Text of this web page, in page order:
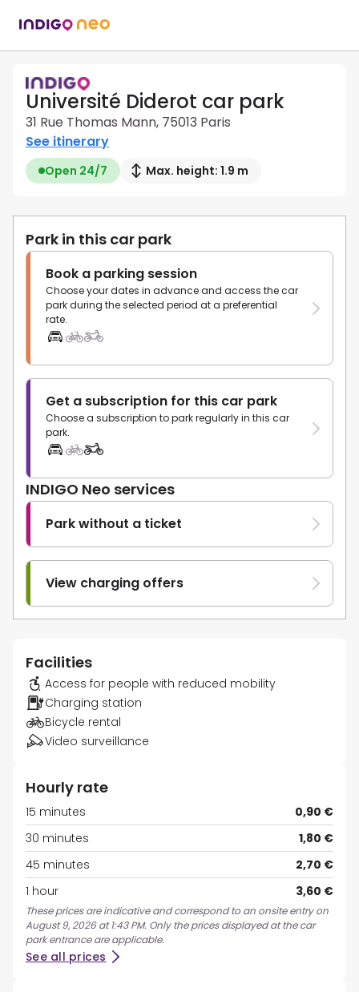
Université Diderot car park
31 Rue Thomas Mann, 75013 Paris
See itinerary
Open 24/7 Max. height: 1.9 m
Park in this car park
Book a parking session
Choose your dates in advance and access the car
park during the selected period at a preferential
rate.
Get a subscription for this car park
Choose a subscription to park regularly in this car
park.
INDIGO Neo services
Park without a ticket
View charging offers
Facilities
Access for people with reduced mobility
Charging station
Bicycle rental
Video surveillance
Hourly rate
15 minutes
0,90 €
30 minutes
1,80 €
45 minutes
2,70 €
1 hour
3,60 €
These prices are indicative and correspond to an onsite entry on
August 9, 2026 at 1:43 PM. Only the prices displayed at the car
park entrance are applicable.
See all prices